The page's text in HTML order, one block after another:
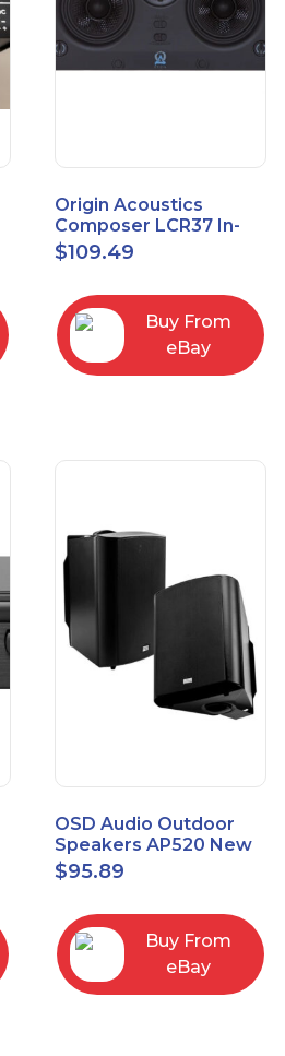
Origin Acoustics
Composer LCR37 In-
Wall Speaker
$109.49
Buy From
eBay
OSD Audio Outdoor
Speakers AP520 New
$95.89
Buy From
eBay